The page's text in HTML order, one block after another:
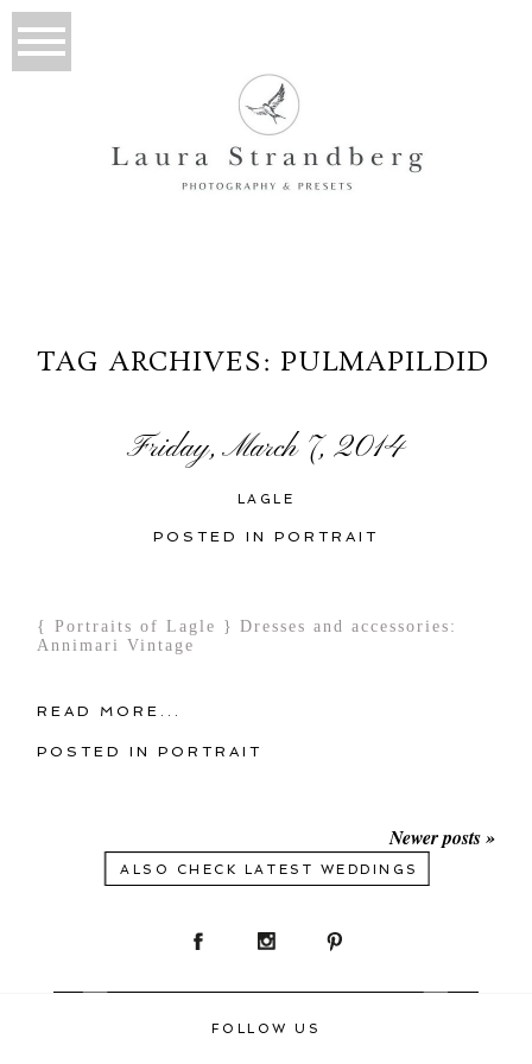
TAG ARCHIVES: PULMAPILDID
Friday, March 7, 2014
LAGLE
POSTED IN PORTRAIT
{ Portraits of Lagle } Dresses and accessories:
Annimari Vintage
READ MORE...
POSTED INPORTRAIT
Newer posts »
ALSO CHECK LATEST WEDDINGS
FOLLOW US